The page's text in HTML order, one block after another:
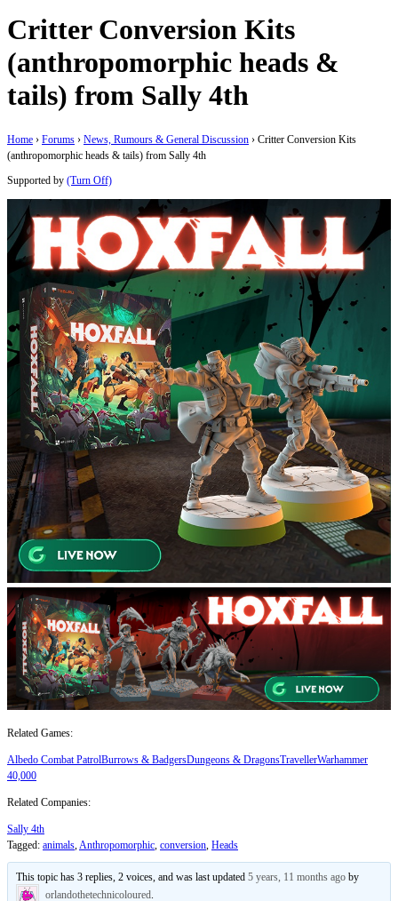
Critter Conversion Kits
(anthropomorphic heads &
tails) from Sally 4th
Home › Forums › News, Rumours & General Discussion › Critter Conversion Kits
(anthropomorphic heads & tails) from Sally 4th
Supported by (Turn Off)
Related Games:
Albedo Combat PatrolBurrows & BadgersDungeons & DragonsTravellerWarhammer
40,000
Related Companies:
Sally 4th
Tagged: animals,Anthropomorphic, conversion, Heads
This topic has 3 replies, 2 voices, and was last updated5 years, 11 months ago by
orlandothetechnicoloured.